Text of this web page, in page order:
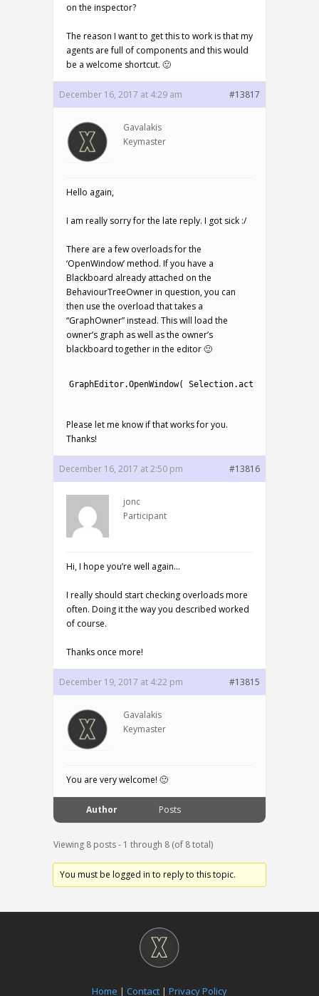
on the inspector?
The reason I want to get this to work is that my
agents are full of components and this would
be a welcome shortcut. 🙂
December 16, 2017 at 4:29 am #13817
Gavalakis
Keymaster
Hello again,
I am really sorry for the late reply. I got sick :/
There are a few overloads for the
‘OpenWindow’ method. If you have a
Blackboard already attached on the
BehaviourTreeOwner in question, you can
then use the overload that takes a
“GraphOwner” instead. This will load the
owner’s graph as well as the owner’s
blackboard together in the editor 🙂
GraphEditor.OpenWindow( Selection.activeTransform
Please let me know if that works for you.
Thanks!
December 16, 2017 at 2:50 pm #13816
jonc
Participant
Hi, I hope you’re well again…
I really should start checking overloads more
often. Doing it the way you described worked
of course.
Thanks once more!
December 19, 2017 at 4:22 pm #13815
Gavalakis
Keymaster
You are very welcome! 🙂
Author Posts
Viewing 8 posts - 1 through 8 (of 8 total)
You must be logged in to reply to this topic.
Home | Contact | Privacy Policy